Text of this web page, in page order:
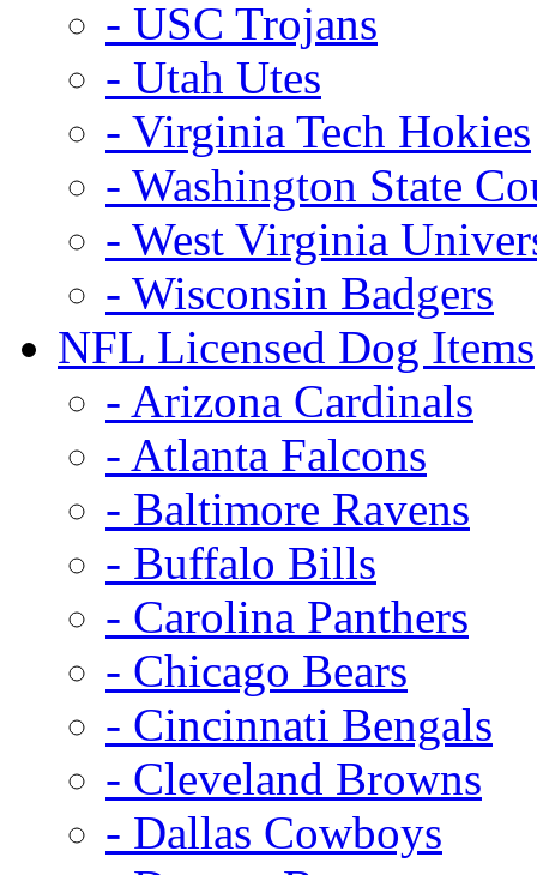
- USC Trojans
- Utah Utes
- Virginia Tech Hokies
- Washington State
- West Virginia
- Wisconsin Badgers
NFL Licensed Dog Items
- Arizona Cardinals
- Atlanta Falcons
- Baltimore Ravens
- Buffalo Bills
- Carolina Panthers
- Chicago Bears
- Cincinnati Bengals
- Cleveland Browns
- Dallas Cowboys